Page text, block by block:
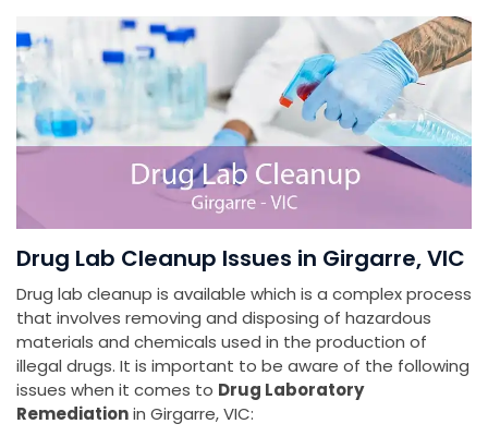
Drug Lab Cleanup Issues in Girgarre, VIC
Drug lab cleanup is available which is a complex process
that involves removing and disposing of hazardous
materials and chemicals used in the production of
illegal drugs. It is important to be aware of the following
issues when it comes to Drug Laboratory
Remediationin Girgarre, VIC: